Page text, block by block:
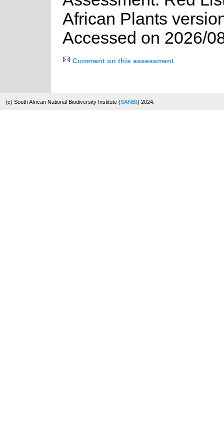
African Plants
Accessed on 2026/
Comment on this assessment
(c) South African National Biodiversity Institute (SANBI) 2024.